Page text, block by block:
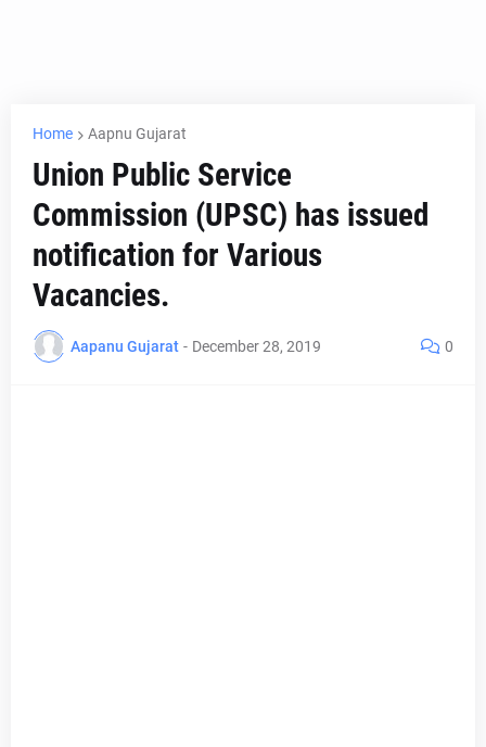
Home Aapnu Gujarat
Union Public Service
Commission (UPSC) has issued
notification for Various
Vacancies.
Aapanu Gujarat - December 28, 2019 0